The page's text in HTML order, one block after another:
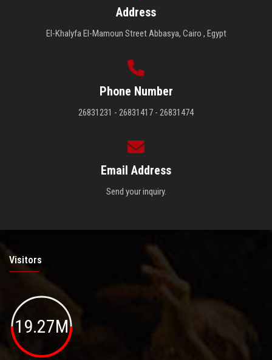
Address
El-Khalyfa El-Mamoun Street Abbasya, Cairo , Egypt
Phone Number
26831231 - 26831417 - 26831474
Email Address
Send your inquiry.
Visitors
19.27M